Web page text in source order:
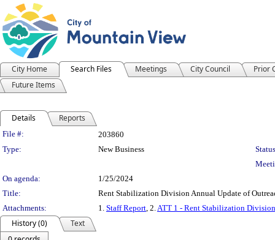
City Home Search Files Meetings City Council
Prior
Future Items
Details Reports
Legislation Details
File #:
203860
Type:
New Business
On agenda:
1/25/2024
Title:
Rent Stabilization Division Annual Update of
Attachments:
1. Staff Report, 2.ATT 1 - Rent Stabilization
History (0)
Text